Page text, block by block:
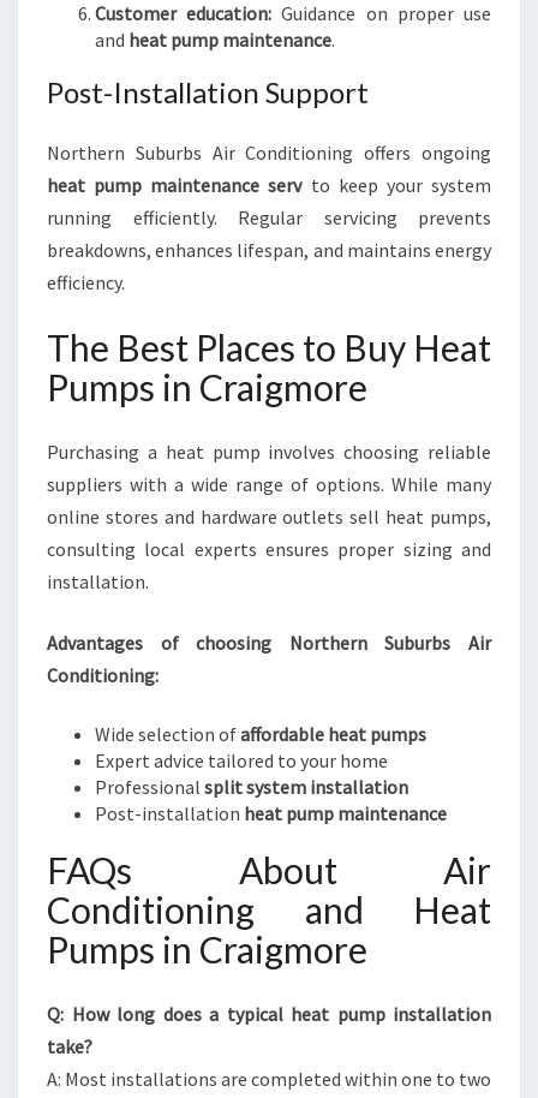
Customer education: Guidance on proper use
and heat pump maintenance.
Post-Installation Support
Northern Suburbs Air Conditioning offers ongoing
heat pump maintenance servto keep your system
running efficiently. Regular servicing prevents
breakdowns, enhances lifespan, and maintains energy
efficiency.
The Best Places to Buy Heat
Pumps in Craigmore
Purchasing a heat pump involves choosing reliable
suppliers with a wide range of options. While many
online stores and hardware outlets sell heat pumps,
consulting local experts ensures proper sizing and
installation.
Advantages of choosing Northern Suburbs Air
Conditioning:
Wide selection ofaffordable heat pumps
Expert advice tailored to your home
Professional split system installation
Post-installation heat pump maintenance
FAQs About Air
Conditioning and Heat
Pumps in Craigmore
Q: How long does a typical heat pump installation
take?
A: Most installations are completed within one to two